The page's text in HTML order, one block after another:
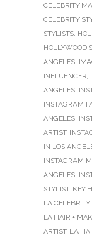
CELEBRITY
CELEBRITY
STYLISTS,
HOLLYWOOD
ANGELES,
INFLUENCER,
ANGELES,
INSTAGRAM
ANGELES,
ARTIST,
IN LOS
INSTAGRAM
ANGELES,
STYLIST, KEY
LA
LA HAIR +
ARTIST, LA